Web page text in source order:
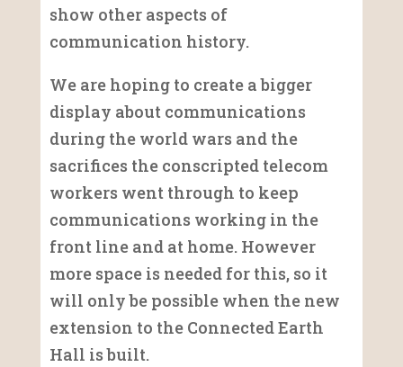
show other aspects of
communication history.
We are hoping to create a bigger
display about communications
during the world wars and the
sacrifices the conscripted telecom
workers went through to keep
communications working in the
front line and at home. However
more space is needed for this, so it
will only be possible when the new
extension to the Connected Earth
Hall is built.